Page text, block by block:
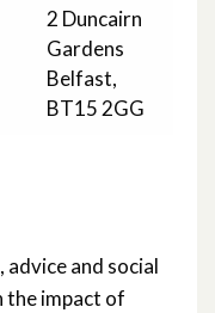
2 Duncairn
Gardens
Belfast,
BT15 2GG
and social
the impact of